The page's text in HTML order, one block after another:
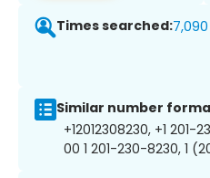
Times searched:7,090
Similar number
+12012308230, +1
00 1 201-230-8230, 1